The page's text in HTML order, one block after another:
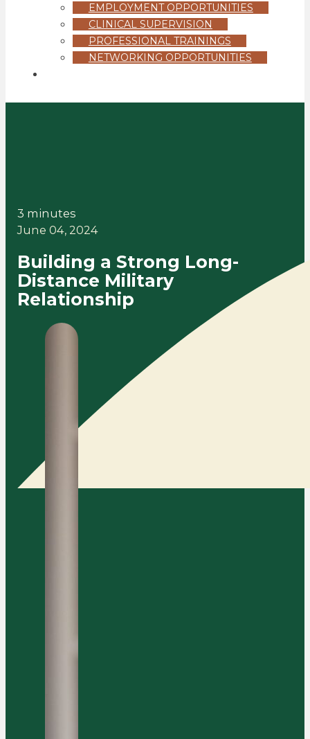
EMPLOYMENT OPPORTUNITIES
CLINICAL SUPERVISION
PROFESSIONAL TRAININGS
NETWORKING OPPORTUNITIES
3 minutes
June 04, 2024
Building a Strong Long-
Distance Military
Relationship